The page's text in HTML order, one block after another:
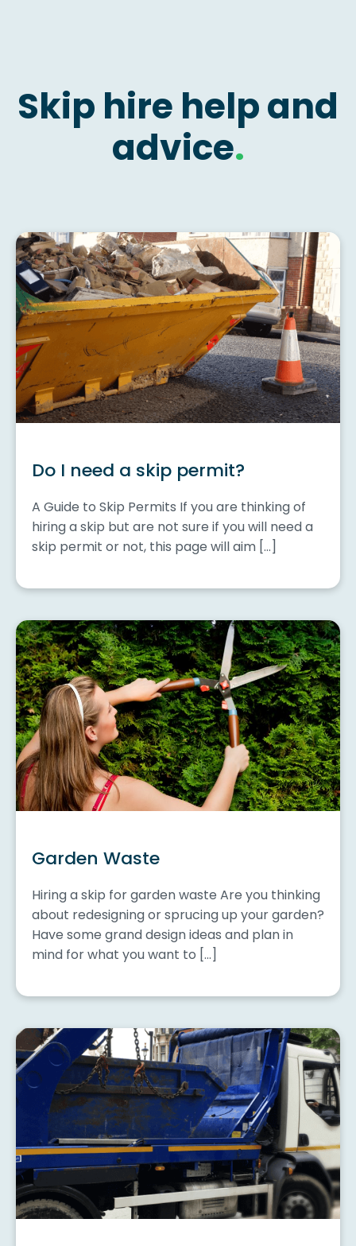
Skip hire help and
advice.
Do I need a skip permit?
A Guide to Skip Permits If you are thinking of
hiring a skip but are not sure if you will need a
skip permit or not, this page will aim […]
Garden Waste
Hiring a skip for garden waste Are you thinking
about redesigning or sprucing up your garden?
Have some grand design ideas and plan in
mind for what you want to […]